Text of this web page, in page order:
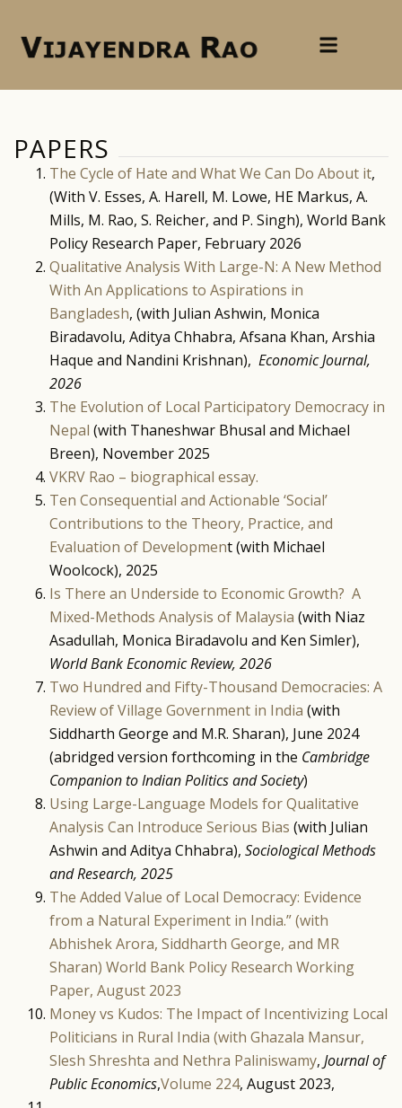
PAPERS
The Cycle of Hate and What We Can Do About it,
(With V. Esses, A. Harell, M. Lowe, HE Markus, A.
Mills, M. Rao, S. Reicher, and P. Singh), World Bank
Policy Research Paper, February 2026
Qualitative Analysis With Large-N: A New Method
With An Applications to Aspirations in
Bangladesh, (with Julian Ashwin, Monica
Biradavolu, Aditya Chhabra, Afsana Khan, Arshia
Haque and Nandini Krishnan), Economic Journal,
2026
The Evolution of Local Participatory Democracy in
Nepal (with Thaneshwar Bhusal and Michael
Breen), November 2025
VKRV Rao – biographical essay.
Ten Consequential and Actionable ‘Social’
Contributions to the Theory, Practice, and
Evaluation of Development (with Michael
Woolcock), 2025
Is There an Underside to Economic Growth? A
Mixed-Methods Analysis of Malaysia (with Niaz
Asadullah, Monica Biradavolu and Ken Simler),
World Bank Economic Review, 2026
Two Hundred and Fifty-Thousand Democracies: A
Review of Village Government in India (with
Siddharth George and M.R. Sharan), June 2024
(abridged version forthcoming in the Cambridge
Companion to Indian Politics and Society)
Using Large-Language Models for Qualitative
Analysis Can Introduce Serious Bias (with Julian
Ashwin and Aditya Chhabra), Sociological Methods
and Research, 2025
The Added Value of Local Democracy: Evidence
from a Natural Experiment in India.” (with
Abhishek Arora, Siddharth George, and MR
Sharan) World Bank Policy Research Working
Paper, August 2023
Money vs Kudos: The Impact of Incentivizing Local
Politicians in Rural India (with Ghazala Mansur,
Slesh Shreshta and Nethra Paliniswamy, Journal of
Public Economics,Volume 224, August 2023,